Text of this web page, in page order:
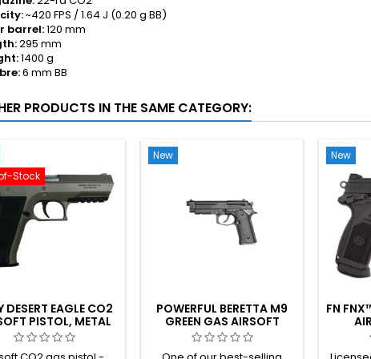
~420 FPS / 1.64 J (0.20 g BB)
barrel:120 mm
295 mm
1400 g
6 mm BB
PRODUCTS IN THE SAME CATEGORY:
Stock
DESERT EAGLE CO2
PISTOL, METAL
BODY
New
POWERFUL BERETTA M9
GREEN GAS AIRSOFT
PISTOL – NON-
BLOWBACK
New
FN